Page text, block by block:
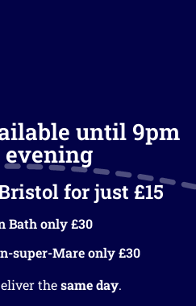
until 9pm
for just £15
Bath only £30
super-Mare only £30
thesame day.